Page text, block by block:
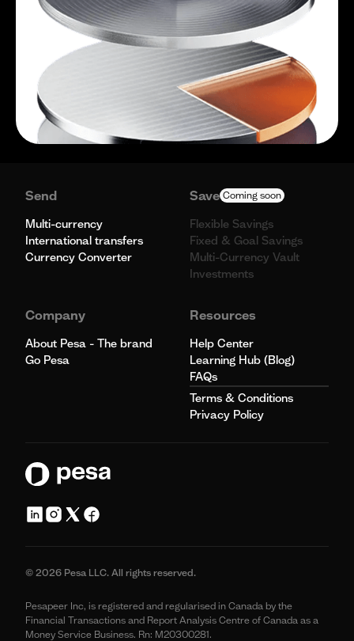
Send
Multi-currency
International transfers
Currency Converter
Save Coming soon
Flexible Savings
Fixed & Goal Savings
Multi-Currency Vault
Investments
Company
About Pesa - The brand
Go Pesa
Resources
Help Center
Learning Hub (Blog)
FAQs
Terms & Conditions
Privacy Policy
© 2026 Pesa LLC. All rights reserved.
Pesapeer Inc, is registered and regularised in Canada by the
Financial Transactions and Report Analysis Centre of Canada as a
Money Service Business. Rn: M20300281.